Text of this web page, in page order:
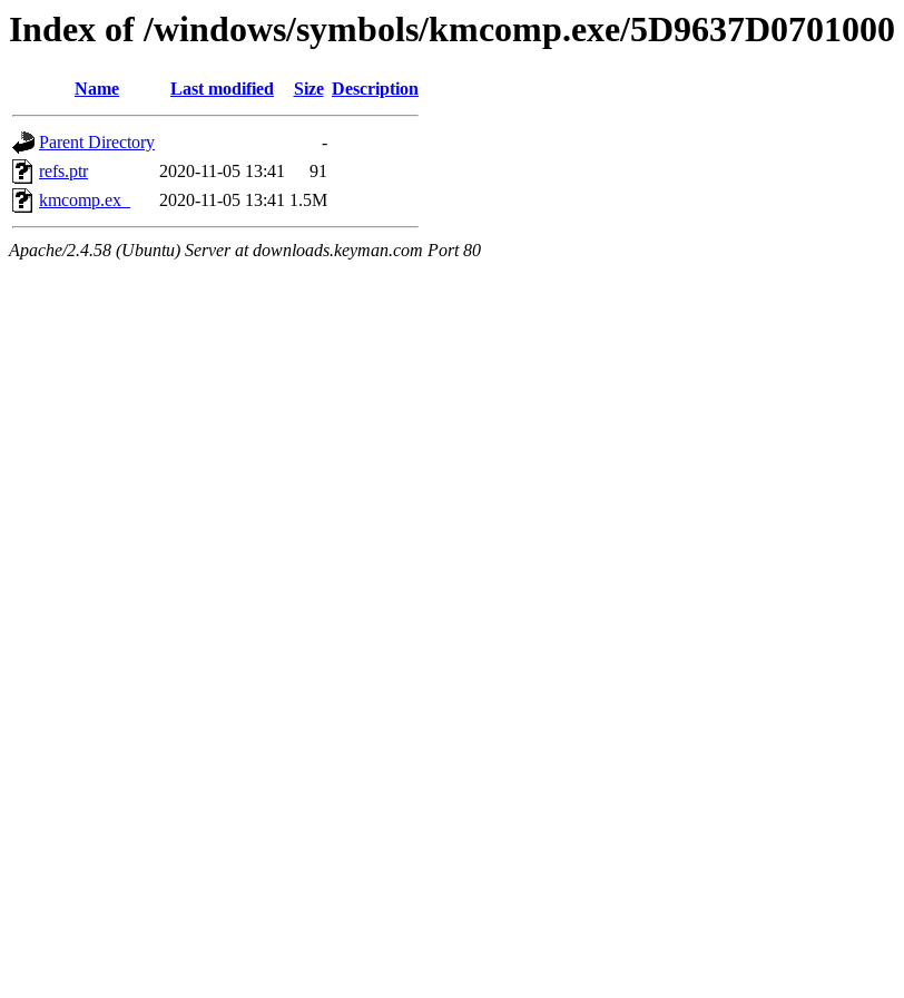
Index of /windows/symbols/kmcomp.exe/5D9637D0701000
Name Last modified Size Description
Parent Directory
-
refs.ptr
2020-11-05 13:41
91
kmcomp.ex_
2020-11-05 13:41 1.5M
Apache/2.4.58 (Ubuntu) Server at downloads.keyman.com Port 80